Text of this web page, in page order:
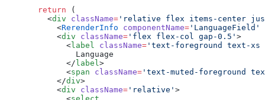
  return
(
    <
div className= 'relative flex items-center
      <
RerenderInfo componentName= 'LanguageField'
      <
div className= 'flex flex-col gap-0.5' >
        <
label className= 'text-foreground text-xs
          Language
        </
label >
        <
span className= 'text-muted-foreground
      </
div>
      <
div className= 'relative' >